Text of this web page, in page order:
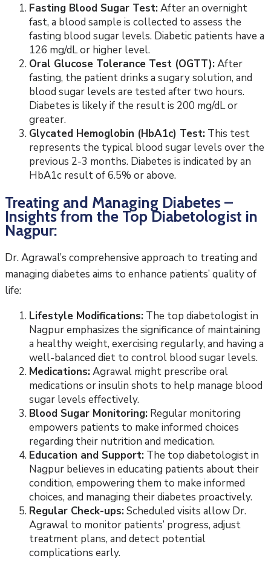
Fasting Blood Sugar Test:After an overnight
fast, a blood sample is collected to assess the
fasting blood sugar levels. Diabetic patients have a
126 mg/dL or higher level.
Oral Glucose Tolerance Test (OGTT):After
fasting, the patient drinks a sugary solution, and
blood sugar levels are tested after two hours.
Diabetes is likely if the result is 200 mg/dL or
greater.
Glycated Hemoglobin (HbA1c) Test: This test
represents the typical blood sugar levels over the
previous 2-3 months. Diabetes is indicated by an
HbA1c result of 6.5% or above.
Treating and Managing Diabetes –
Insights from the Top Diabetologist in
Nagpur:
Dr. Agrawal’s comprehensive approach to treating and
managing diabetes aims to enhance patients’ quality of
life:
Lifestyle Modifications: The top diabetologist in
Nagpur emphasizes the significance of maintaining
a healthy weight, exercising regularly, and having a
well-balanced diet to control blood sugar levels.
Medications:Agrawal might prescribe oral
medications or insulin shots to help manage blood
sugar levels effectively.
Blood Sugar Monitoring: Regular monitoring
empowers patients to make informed choices
regarding their nutrition and medication.
Education and Support: The top diabetologist in
Nagpur believes in educating patients about their
condition, empowering them to make informed
choices, and managing their diabetes proactively.
Regular Check-ups:Scheduled visits allow Dr.
Agrawal to monitor patients’ progress, adjust
treatment plans, and detect potential
complications early.